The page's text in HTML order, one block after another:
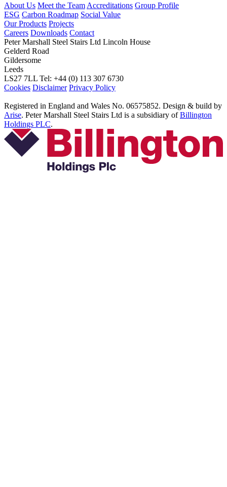
About Us Meet the Team Accreditations Group Profile
ESG Carbon Roadmap Social Value
Our Products Projects
Careers Downloads Contact
Peter Marshall Steel Stairs Ltd Lincoln House
Gelderd Road
Gildersome
Leeds
LS27 7LL Tel: +44 (0) 113 307 6730
Cookies Disclaimer Privacy Policy
Registered in England and Wales No. 06575852. Design & build by
Arise. Peter Marshall Steel Stairs Ltd is a subsidiary ofBillington
Holdings PLC.